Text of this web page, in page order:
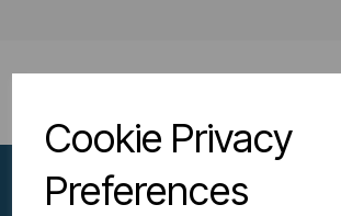
Cookie Privacy
Preferences